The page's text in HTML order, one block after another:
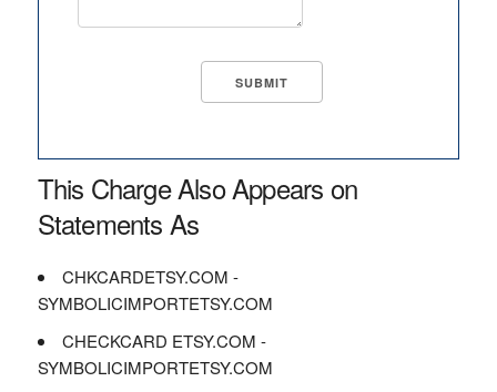
This Charge Also Appears on
Statements As
CHKCARDETSY.COM -
SYMBOLICIMPORTETSY.COM
CHECKCARD ETSY.COM -
SYMBOLICIMPORTETSY.COM